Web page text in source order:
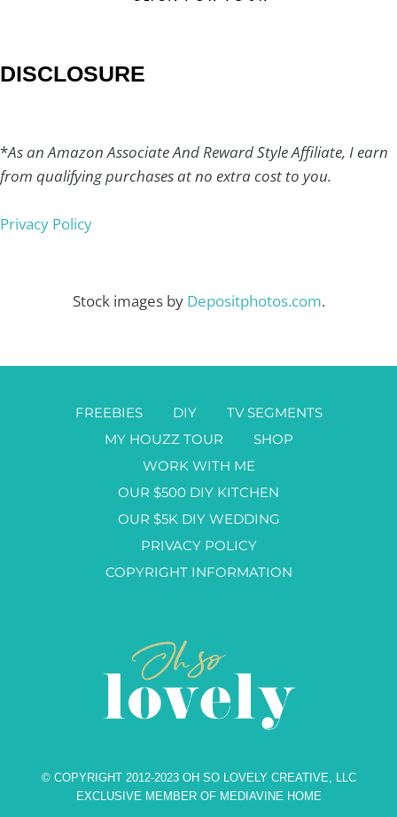
DISCLOSURE
*As an Amazon Associate And Reward Style Affiliate, I earn
from qualifying purchases at no extra cost to you.
Privacy Policy
Stock images by Depositphotos.com.
FREEBIES DIY
TV SEGMENTS
MY HOUZZ TOUR
SHOP
WORK WITH ME
OUR $500 DIY KITCHEN
OUR $5K DIY WEDDING
PRIVACY POLICY
COPYRIGHT INFORMATION
© COPYRIGHT 2012-2023 OH SO LOVELY CREATIVE, LLC
EXCLUSIVE MEMBER OF MEDIAVINE HOME